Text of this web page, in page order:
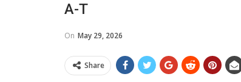
A-T
On May 29, 2026
Share